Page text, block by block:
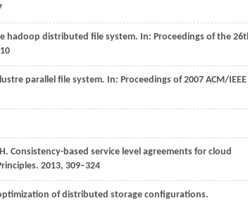
hadoop distributed file system. In: Proceedings of the
parallel file system. In: Proceedings of 2007 ACM/IEEE
Consistency-based service level agreements for cloud
2013, 309–324
of distributed storage configurations.